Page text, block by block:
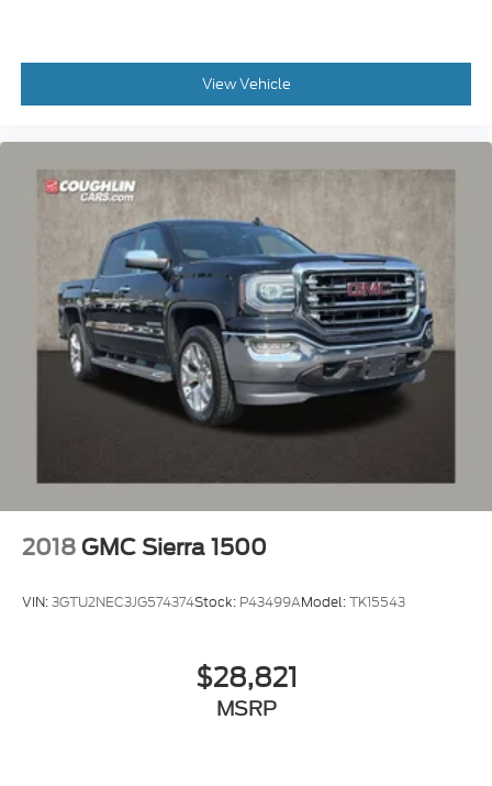
View Vehicle
2018 GMC Sierra 1500
VIN:3GTU2NEC3JG574374Stock: P43499AModel:TK15543
$28,821
MSRP